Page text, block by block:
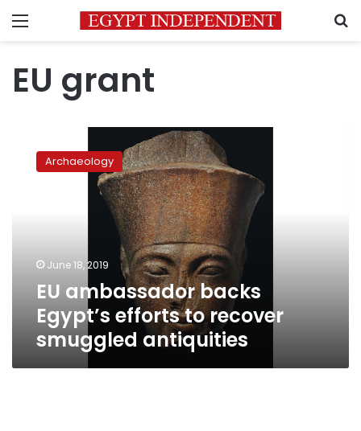
Menu
EU grant
ambassador
backs
antiquities
Archaeology
June 18, 2019
EU ambassador backs
Egypt’s efforts to recover
smuggled antiquities